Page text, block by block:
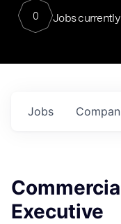
0 Jobs
Jobs
Executive